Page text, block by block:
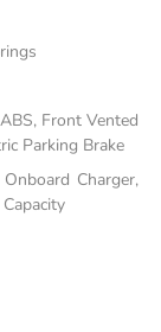
Front Vented
Parking Brake
Charger,